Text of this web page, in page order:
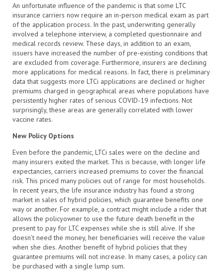
An unfortunate influence of the pandemic is that some LTC
insurance carriers now require an in-person medical exam as part
of the application process. In the past, underwriting generally
involved a telephone interview, a completed questionnaire and
medical records review. These days, in addition to an exam,
issuers have increased the number of pre-existing conditions that
are excluded from coverage. Furthermore, insurers are declining
more applications for medical reasons. In fact, there is preliminary
data that suggests more LTCi applications are declined or higher
premiums charged in geographical areas where populations have
persistently higher rates of serious COVID-19 infections. Not
surprisingly, these areas are generally correlated with lower
vaccine rates.
New Policy Options
Even before the pandemic, LTCi sales were on the decline and
many insurers exited the market. This is because, with longer life
expectancies, carriers increased premiums to cover the financial
risk. This priced many policies out of range for most households.
In recent years, the life insurance industry has found a strong
market in sales of hybrid policies, which guarantee benefits one
way or another. For example, a contract might include a rider that
allows the policyowner to use the future death benefit in the
present to pay for LTC expenses while she is still alive. If she
doesn’t need the money, her beneficiaries will receive the value
when she dies. Another benefit of hybrid policies that they
guarantee premiums will not increase. In many cases, a policy can
be purchased with a single lump sum.